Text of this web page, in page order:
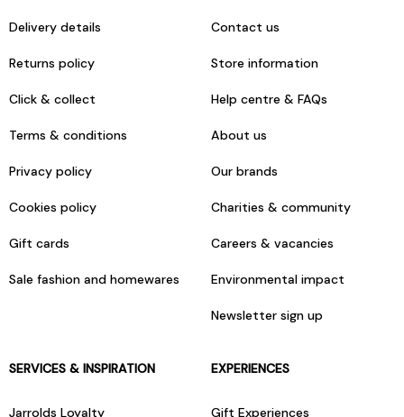
Delivery details
Returns policy
Click & collect
Terms & conditions
Privacy policy
Cookies policy
Gift cards
Sale fashion and homewares
Contact us
Store information
Help centre & FAQs
About us
Our brands
Charities & community
Careers & vacancies
Environmental impact
Newsletter sign up
SERVICES & INSPIRATION
Jarrolds Loyalty
EXPERIENCES
Gift Experiences